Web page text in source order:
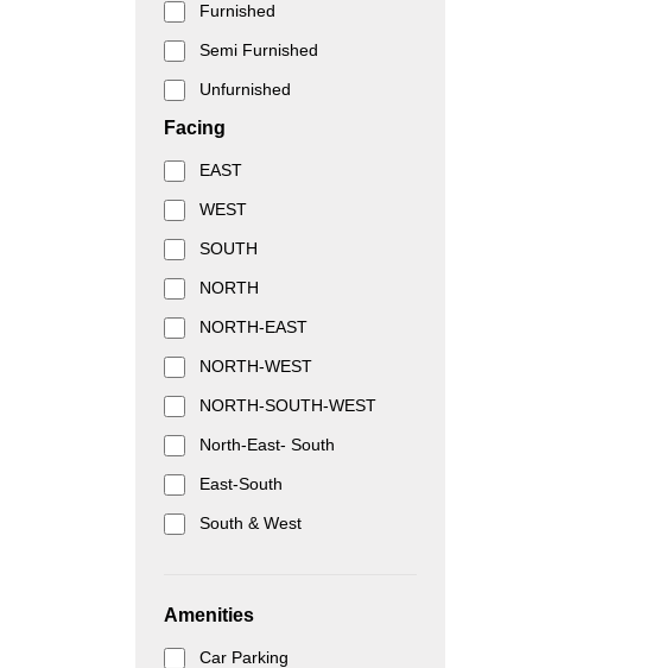
Furnished
Semi Furnished
Unfurnished
Facing
EAST
WEST
SOUTH
NORTH
NORTH-EAST
NORTH-WEST
NORTH-SOUTH-WEST
North-East- South
East-South
South & West
Amenities
Car Parking